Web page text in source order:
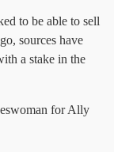
to be able to sell
sources have
a stake in the
for Ally